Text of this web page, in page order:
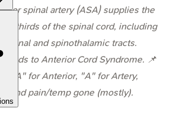
spinal artery (ASA) supplies the
thirds of the spinal cord, including
and spinothalamic tracts.
leads to Anterior Cord Syndrome. 📌
"A" for Anterior, "A" for Artery,
and pain/temp gone (mostly).